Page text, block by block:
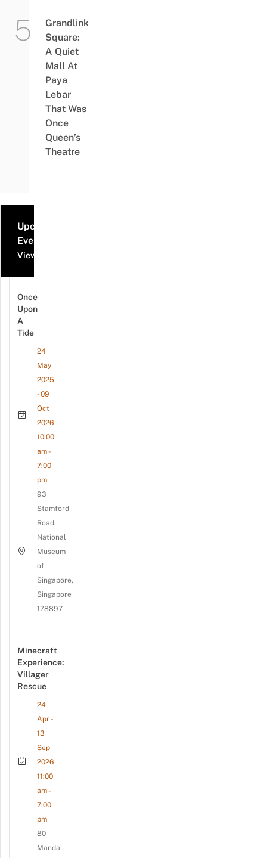
Grandlink
Square:
A Quiet
Mall At
Paya
Lebar
That Was
Once
Queen’s
Theatre
Upcoming
Events
View all events
Once
Upon
A
Tide
24
May
2025
- 09
Oct
2026
10:00
am -
7:00
pm
93
Stamford
Road,
National
Museum
of
Singapore,
Singapore
178897
Minecraft
Experience:
Villager
Rescue
24
Apr -
13
Sep
2026
11:00
am -
7:00
pm
80
Mandai